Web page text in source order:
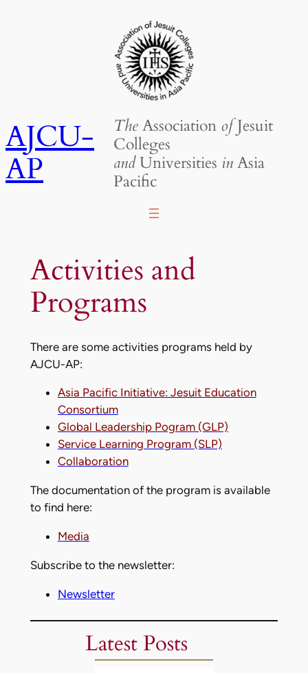
AJCU-
AP
TheAssociation ofJesuit
Colleges
andUniversities inAsia
Pacific
Activities and
Programs
There are some activities programs held by
AJCU-AP:
Asia Pacific Initiative: Jesuit Education
Consortium
Global Leadership Pogram (GLP)
Service Learning Program (SLP)
Collaboration
The documentation of the program is available
to find here:
Media
Subscribe to the newsletter:
Newsletter
Latest Posts